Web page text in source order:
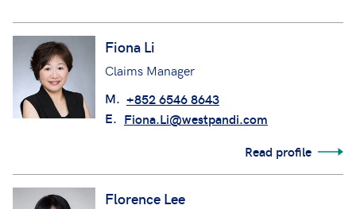
Fiona Li
Claims Manager
M. +852 6546 8643
E. Fiona.Li@westpandi.com
Read profile
Florence Lee